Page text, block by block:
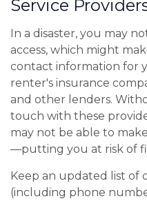
Service
In a disaster, you may
access, which might
contact information for
renter's insurance
and other lenders.
touch with these
may not be able to
—putting you at risk of
Keep an updated list of
(including phone